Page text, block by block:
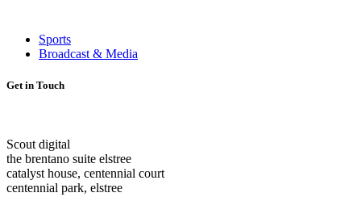
Sports
Broadcast & Media
Get in Touch
Scout digital
the brentano suite elstree
catalyst house, centennial court
centennial park, elstree